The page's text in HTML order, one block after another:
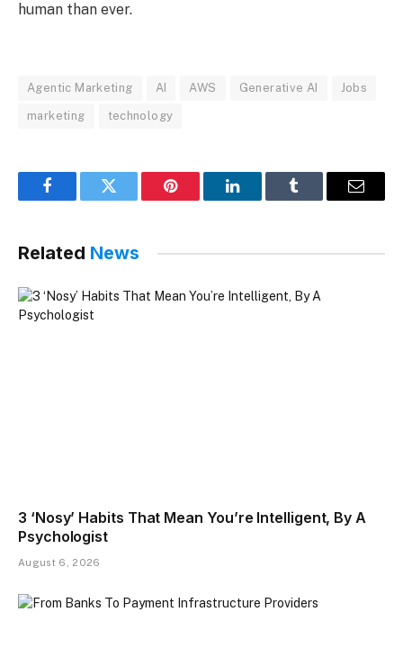
human than ever.
Agentic Marketing AI AWS Generative AI Jobs
marketing technology
FacebookTwitter Pinterest LinkedInTumblr Email
Related News
3 ‘Nosy’ Habits That Mean You’re Intelligent, By A
Psychologist
August 6, 2026